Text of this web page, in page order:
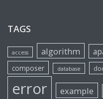
TAGS
access algorithm
composer database
error example